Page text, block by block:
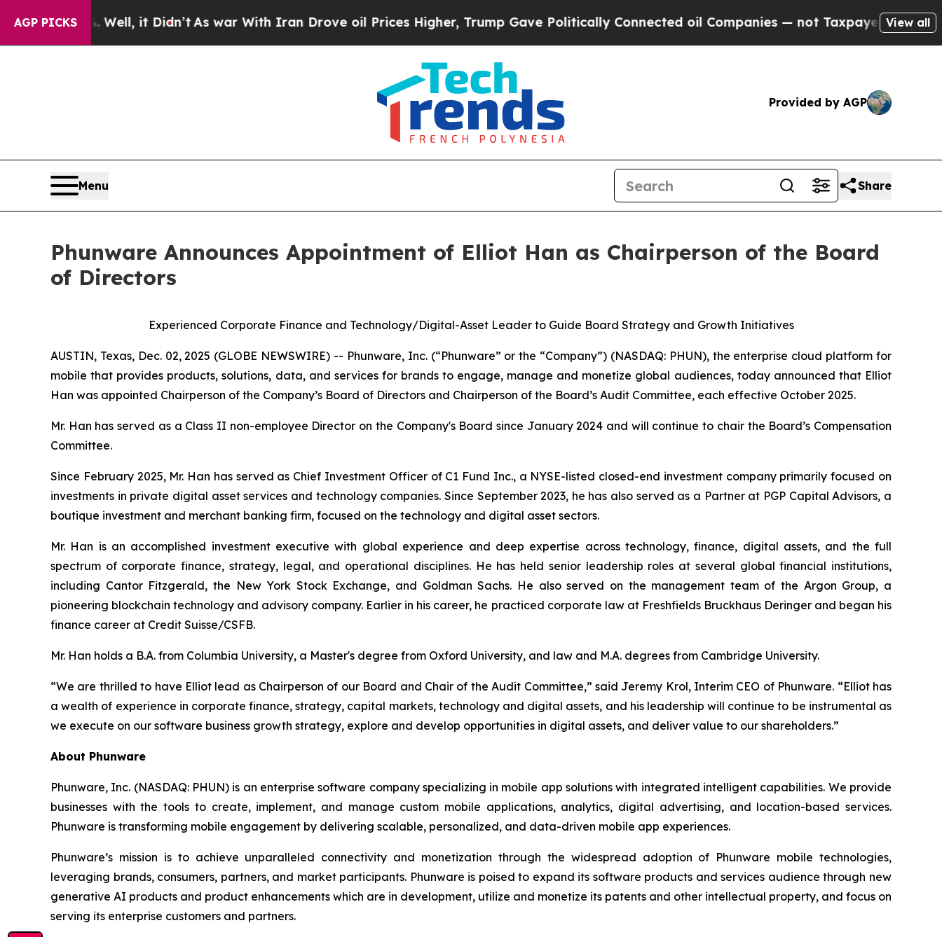
AGP PICKS
40%. Well, it Didn’t As war With Iran Drove oil Prices Higher, Trump Gave Politically Connected oil Companies — not Taxpayers — the Chance
View all
Provided by AGP
Menu Share
Phunware Announces Appointment of Elliot Han as Chairperson of the Board
of Directors
Experienced Corporate Finance and Technology/Digital-Asset Leader to Guide Board Strategy and Growth Initiatives
AUSTIN, Texas, Dec. 02, 2025 (GLOBE NEWSWIRE) -- Phunware, Inc. (“Phunware” or the “Company”) (NASDAQ: PHUN), the enterprise cloud platform for
mobile that provides products, solutions, data, and services for brands to engage, manage and monetize global audiences, today announced that Elliot
Han was appointed Chairperson of the Company’s Board of Directors and Chairperson of the Board’s Audit Committee, each effective October 2025.
Mr. Han has served as a Class II non-employee Director on the Company's Board since January 2024 and will continue to chair the Board’s Compensation
Committee.
Since February 2025, Mr. Han has served as Chief Investment Officer of C1 Fund Inc., a NYSE-listed closed-end investment company primarily focused on
investments in private digital asset services and technology companies. Since September 2023, he has also served as a Partner at PGP Capital Advisors, a
boutique investment and merchant banking firm, focused on the technology and digital asset sectors.
Mr. Han is an accomplished investment executive with global experience and deep expertise across technology, finance, digital assets, and the full
spectrum of corporate finance, strategy, legal, and operational disciplines. He has held senior leadership roles at several global financial institutions,
including Cantor Fitzgerald, the New York Stock Exchange, and Goldman Sachs. He also served on the management team of the Argon Group, a
pioneering blockchain technology and advisory company. Earlier in his career, he practiced corporate law at Freshfields Bruckhaus Deringer and began his
finance career at Credit Suisse/CSFB.
Mr. Han holds a B.A. from Columbia University, a Master's degree from Oxford University, and law and M.A. degrees from Cambridge University.
“We are thrilled to have Elliot lead as Chairperson of our Board and Chair of the Audit Committee,” said Jeremy Krol, Interim CEO of Phunware. “Elliot has
a wealth of experience in corporate finance, strategy, capital markets, technology and digital assets, and his leadership will continue to be instrumental as
we execute on our software business growth strategy, explore and develop opportunities in digital assets, and deliver value to our shareholders.”
About Phunware
Phunware, Inc. (NASDAQ: PHUN) is an enterprise software company specializing in mobile app solutions with integrated intelligent capabilities. We provide
businesses with the tools to create, implement, and manage custom mobile applications, analytics, digital advertising, and location-based services.
Phunware is transforming mobile engagement by delivering scalable, personalized, and data-driven mobile app experiences.
Phunware’s mission is to achieve unparalleled connectivity and monetization through the widespread adoption of Phunware mobile technologies,
leveraging brands, consumers, partners, and market participants. Phunware is poised to expand its software products and services audience through new
generative AI products and product enhancements which are in development, utilize and monetize its patents and other intellectual property, and focus on
serving its enterprise customers and partners.